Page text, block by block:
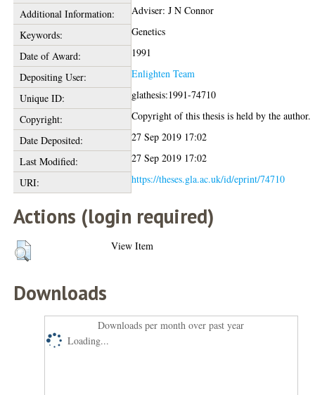
Additional Information:
Adviser: J N Connor
Keywords:
Genetics
Date of Award:
1991
Depositing User:
Enlighten Team
Unique ID:
glathesis:1991-74710
Copyright:
Copyright of this thesis is held by the author.
Date Deposited:
27 Sep 2019 17:02
Last Modified:
27 Sep 2019 17:02
URI:
https://theses.gla.ac.uk/id/eprint/74710
Actions (login required)
View Item
Downloads
Downloads per month over past year
Loading...